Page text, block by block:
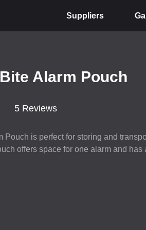
Suppliers
Alarm Pouch
5 Reviews
Pouch is perfect for storing and
offers space for one alarm and has